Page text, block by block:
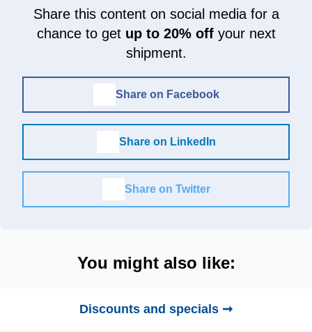
Share this content on social media for a
chance to get up to 20% offyour next
shipment.
Share on Facebook
Share on LinkedIn
Share on Twitter
You might also like:
Discounts and specials ➞